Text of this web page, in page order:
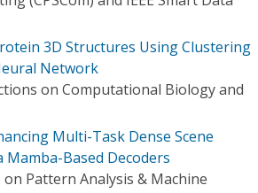
3D Structures Using Clustering
Network
on Computational Biology and
Multi-Task Dense Scene
Based Decoders
on Pattern Analysis & Machine